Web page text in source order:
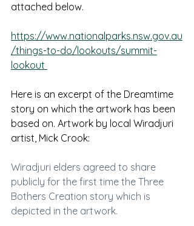
attached below.
https://www.nationalparks.nsw.gov.au
/things-to-do/lookouts/summit-
lookout
Here is an excerpt of the Dreamtime
story on which the artwork has been
based on. Artwork by local Wiradjuri
artist, Mick Crook:
Wiradjuri elders agreed to share
publicly for the first time the Three
Bothers Creation story which is
depicted in the artwork.